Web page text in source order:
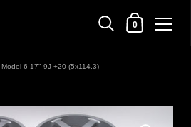
Shopping Cart
0
Model 6 17" 9J +20 (5x114.3)